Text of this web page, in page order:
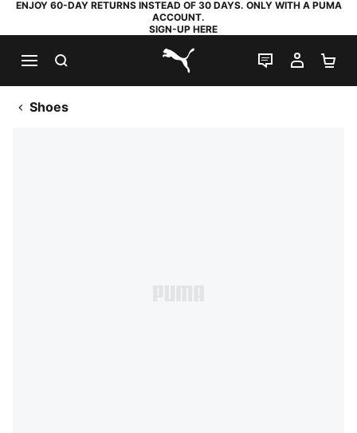
ENJOY 60-DAY RETURNS INSTEAD OF 30 DAYS. ONLY WITH A PUMA
ACCOUNT.
SIGN-UP HERE
PUMA.com
LIVE CHAT
MY
Shoes